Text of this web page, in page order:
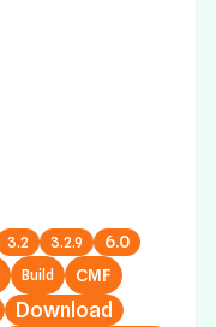
3.2 3.2.9 6.0
Build CMF
Download